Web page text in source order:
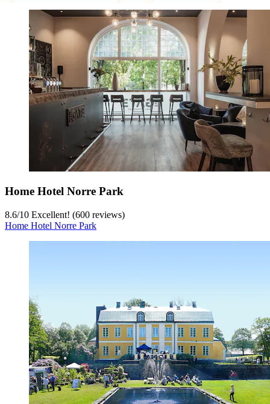
Home Hotel Norre Park
8.6/10 Excellent! (600 reviews)
Home Hotel Norre Park